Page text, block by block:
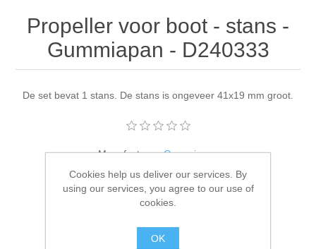
60 by 40 cm
Inkt
Inkleuren
Distress
Ranger
Art Journal 2024
Art journal 2022
Kaarten 2021
Propeller voor boot - stans -
Gummiapan - D240333
De set bevat 1 stans. De stans is ongeveer 41x19 mm groot.
Manufacturer: Gummiapan
Availability: 4 in stock
€ 2.00 incl tax
Cookies help us deliver our services. By
using our services, you agree to our use of
cookies.
OK